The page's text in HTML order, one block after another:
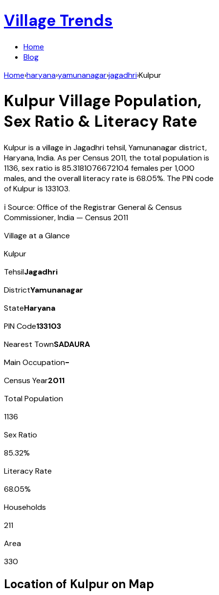
Village Trends
Home
Blog
Home›haryana›yamunanagar›jagadhri›Kulpur
KulpurVillage Population,
Sex Ratio & Literacy Rate
Kulpuris a village inJagadhri tehsil,Yamunanagardistrict,
Haryana,India. As per Census 2011, the total population is
1136, sex ratio is 85.3181076672104 females per 1,000
males, and the overall literacy rate is 68.05%. The PIN code
ofKulpuris 133103.
ℹ️ Source: Office of the Registrar General & Census
Commissioner, India — Census 2011
Village at a Glance
Kulpur
TehsilJagadhri
DistrictYamunanagar
StateHaryana
PIN Code133103
Nearest TownSADAURA
Main Occupation-
Census Year2011
Total Population
1136
Sex Ratio
85.32%
Literacy Rate
68.05%
Households
211
Area
330
Location of Kulpur on Map